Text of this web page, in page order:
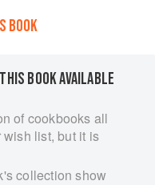
BOOK
BOOK AVAILABLE
of cookbooks all
list, but it is
collection show